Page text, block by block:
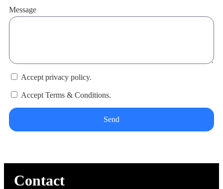
Message
Accept privacy policy.
Accept Terms & Conditions.
Send
Contact